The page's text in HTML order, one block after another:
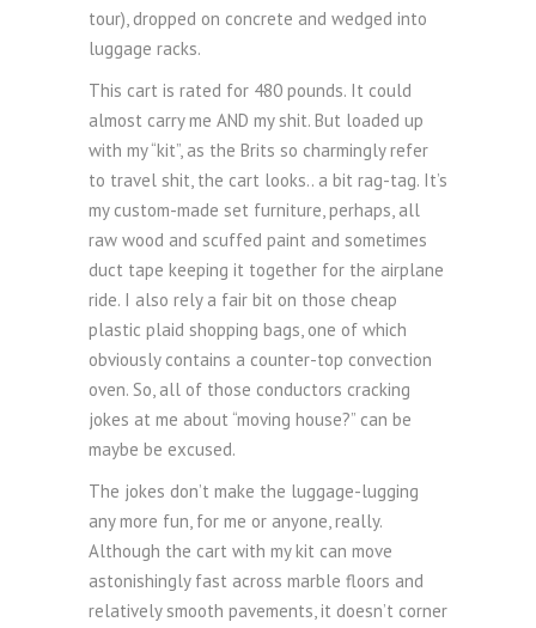
tour), dropped on concrete and wedged into
luggage racks.
This cart is rated for 480 pounds. It could
almost carry me AND my shit. But loaded up
with my “kit”, as the Brits so charmingly refer
to travel shit, the cart looks.. a bit rag-tag. It’s
my custom-made set furniture, perhaps, all
raw wood and scuffed paint and sometimes
duct tape keeping it together for the airplane
ride. I also rely a fair bit on those cheap
plastic plaid shopping bags, one of which
obviously contains a counter-top convection
oven. So, all of those conductors cracking
jokes at me about “moving house?” can be
maybe be excused.
The jokes don’t make the luggage-lugging
any more fun, for me or anyone, really.
Although the cart with my kit can move
astonishingly fast across marble floors and
relatively smooth pavements, it doesn’t corner